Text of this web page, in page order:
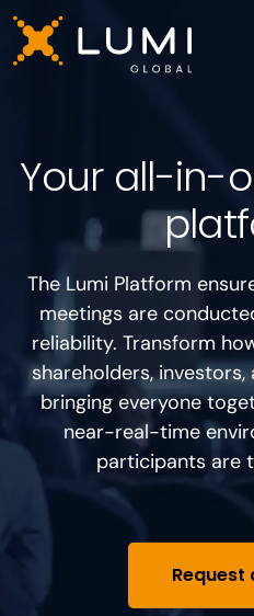
Your all-in-
The Lumi Platform
meetings are
reliability. Transform
shareholders,
bringing everyone
near-real-time
participants are
Request